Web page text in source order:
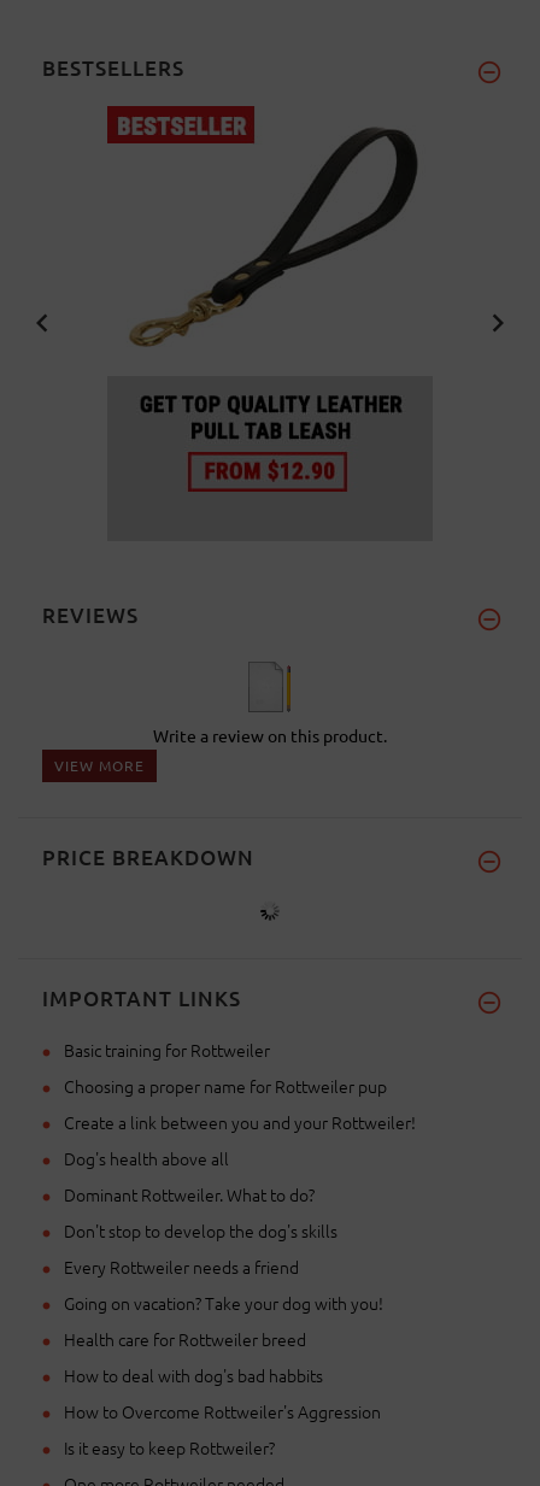
BESTSELLERS
REVIEWS
Write a review on this product.
VIEW MORE
PRICE BREAKDOWN
IMPORTANT LINKS
Basic training for Rottweiler
Choosing a proper name for Rottweiler pup
Create a link between you and your Rottweiler!
Dog's health above all
Dominant Rottweiler. What to do?
Don't stop to develop the dog's skills
Every Rottweiler needs a friend
Going on vacation? Take your dog with you!
Health care for Rottweiler breed
How to deal with dog's bad habbits
How to Overcome Rottweiler's Aggression
Is it easy to keep Rottweiler?